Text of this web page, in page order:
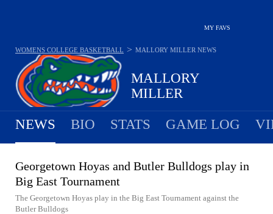
MY FAVS
MALLORY
MILLER
WOMENS COLLEGE BASKETBALL > MALLORY MILLER NEWS
NEWS BIO STATS GAME LOG
Georgetown Hoyas and Butler Bulldogs play in
Big East Tournament
The Georgetown Hoyas play in the Big East Tournament against the
Butler Bulldogs